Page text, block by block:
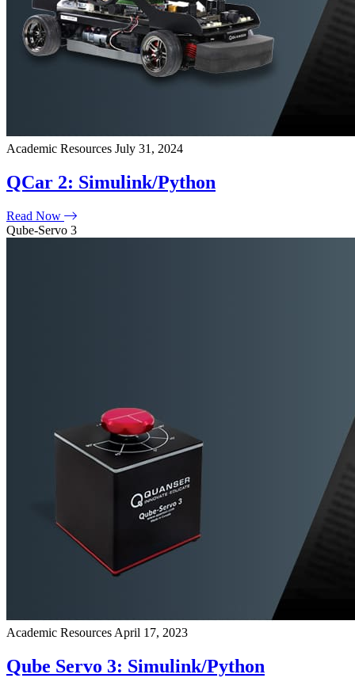
Academic Resources July 31, 2024
QCar 2: Simulink/Python
Read Now
Qube-Servo 3
Academic Resources April 17, 2023
Qube Servo 3: Simulink/Python